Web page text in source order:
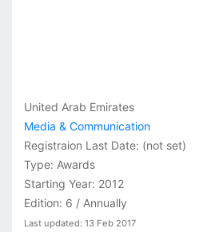
United Arab Emirates
Media & Communication
Registraion Last Date: (not set)
Type: Awards
Starting Year: 2012
Edition: 6 / Annually
Last updated: 13 Feb 2017